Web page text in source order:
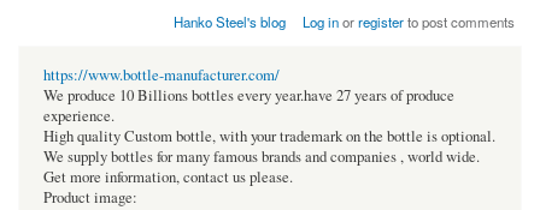
Hanko Steel's blog Log inorregisterto post comments
https://www.bottle-manufacturer.com/
We produce 10 Billions bottles every year.have 27 years of produce
experience.
High quality Custom bottle, with your trademark on the bottle is optional.
We supply bottles for many famous brands and companies , world wide.
Get more information, contact us please.
Product image: